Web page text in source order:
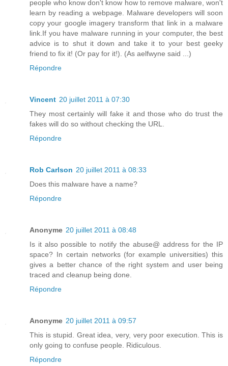
people who know don't know how to remove malware, won't
learn by reading a webpage. Malware developers will soon
copy your google imagery transform that link in a malware
link.If you have malware running in your computer, the best
advice is to shut it down and take it to your best geeky
friend to fix it! (Or pay for it!). (As aelfwyne said ...)
Répondre
Vincent 20 juillet 2011 à 07:30
They most certainly will fake it and those who do trust the
fakes will do so without checking the URL.
Répondre
Rob Carlson 20 juillet 2011 à 08:33
Does this malware have a name?
Répondre
Anonyme 20 juillet 2011 à 08:48
Is it also possible to notify the abuse@ address for the IP
space? In certain networks (for example universities) this
gives a better chance of the right system and user being
traced and cleanup being done.
Répondre
Anonyme 20 juillet 2011 à 09:57
This is stupid. Great idea, very, very poor execution. This is
only going to confuse people. Ridiculous.
Répondre